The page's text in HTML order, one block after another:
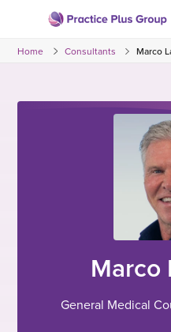
content
to
homepage
Home Consultants Marco
Marco
General Medical